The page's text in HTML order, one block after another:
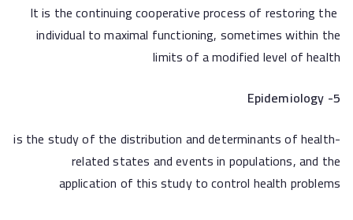
It is the continuing cooperative process of restoring the
individual to maximal functioning, sometimes within the
limits of a modified level of health
5-
Epidemiology
is the study of the distribution and determinants of health-
related states and events in populations, and the
application of this study to control health problems